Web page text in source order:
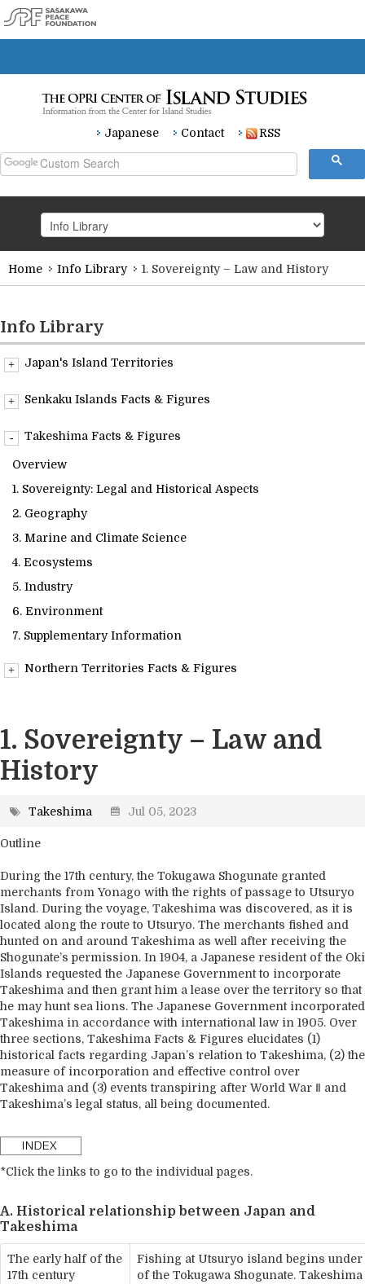
Japanese Contact RSS
HOME
About Us
Home Info Library 1. Sovereignty – Law and History
Info Library
Japan's Island Territories
Overview
Senkaku Islands Facts & Figures
Overview
Takeshima Facts & Figures
Overview
1. Sovereignty: Legal and Historical Aspects
2. Geography
3. Marine and Climate Science
4. Ecosystems
5. Industry
6. Environment
7. Supplementary Information
Northern Territories Facts & Figures
1. Sovereignty – Law and
History
Takeshima Jul 05, 2023
Outline
During the 17th century, the Tokugawa Shogunate granted
merchants from Yonago with the rights of passage to Utsuryo
Island. During the voyage, Takeshima was discovered, as it is
located along the route to Utsuryo. The merchants fished and
hunted on and around Takeshima as well after receiving the
Shogunate’s permission. In 1904, a Japanese resident of the Oki
Islands requested the Japanese Government to incorporate
Takeshima and then grant him a lease over the territory so that
he may hunt sea lions. The Japanese Government incorporated
Takeshima in accordance with international law in 1905. Over
three sections, Takeshima Facts & Figures elucidates (1)
historical facts regarding Japan’s relation to Takeshima, (2) the
measure of incorporation and effective control over
Takeshima and (3) events transpiring after World War Ⅱ and
Takeshima’s legal status, all being documented.
*Click the links to go to the individual pages.
A. Historical relationship between Japan and
Takeshima
The early half of the
17th century
Fishing at Utsuryo island begins
of the Tokugawa Shogunate.